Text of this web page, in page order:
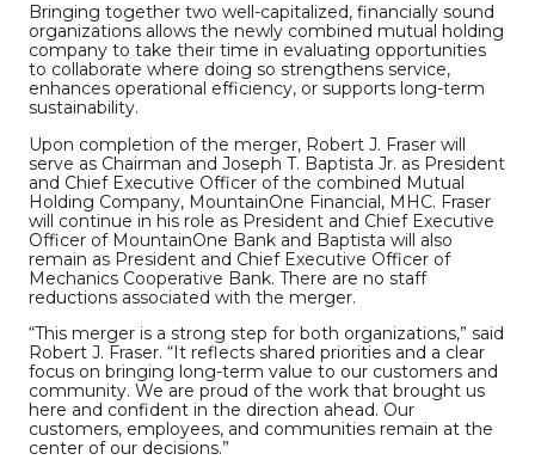
Bringing together two well-capitalized, financially sound
organizations allows the newly combined mutual holding
company to take their time in evaluating opportunities
to collaborate where doing so strengthens service,
enhances operational efficiency, or supports long-term
sustainability.
Upon completion of the merger, Robert J. Fraser will
serve as Chairman and Joseph T. Baptista Jr. as President
and Chief Executive Officer of the combined Mutual
Holding Company, MountainOne Financial, MHC. Fraser
will continue in his role as President and Chief Executive
Officer of MountainOne Bank and Baptista will also
remain as President and Chief Executive Officer of
Mechanics Cooperative Bank. There are no staff
reductions associated with the merger.
“This merger is a strong step for both organizations,” said
Robert J. Fraser. “It reflects shared priorities and a clear
focus on bringing long-term value to our customers and
community. We are proud of the work that brought us
here and confident in the direction ahead. Our
customers, employees, and communities remain at the
center of our decisions.”